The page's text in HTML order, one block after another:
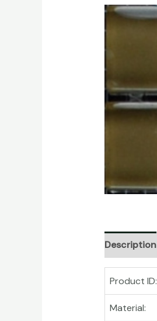
Description
Product ID:
Material: